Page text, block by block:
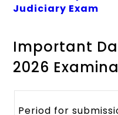
Judiciary Exam
Important
2026
Period for